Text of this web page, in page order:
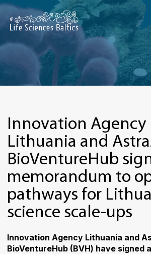
Innovation Agency
Lithuania and
BioVentureHub
memorandum to
pathways for
science scale-ups
Innovation Agency Lithuania and
BioVentureHub (BVH) have signed